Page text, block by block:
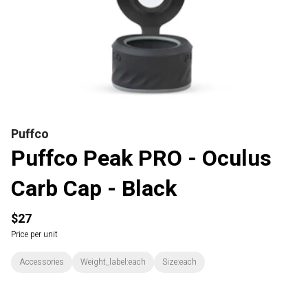
Puffco
Puffco Peak PRO - Oculus
Carb Cap - Black
$27
Price per unit
Accessories Weight_label:each Size:each